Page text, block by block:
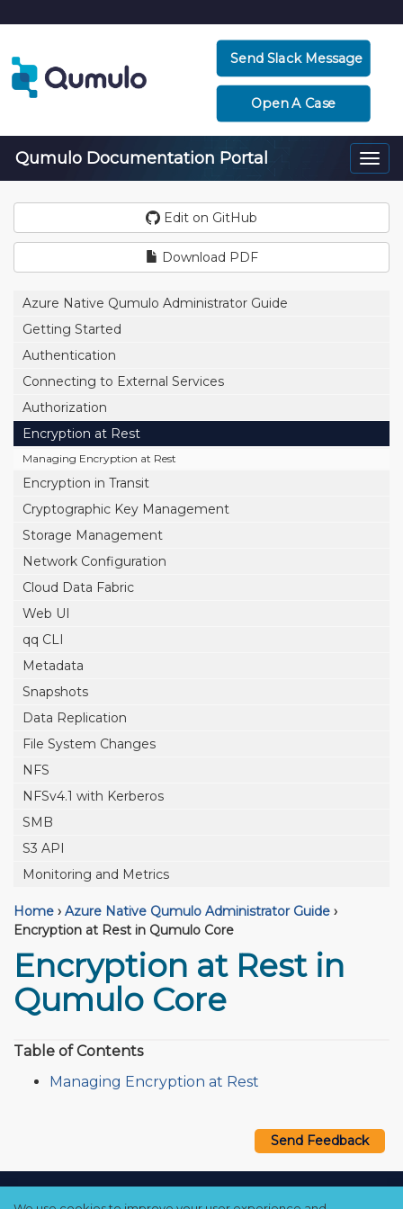
Send Slack Message
Open A Case
Qumulo Documentation Portal
Edit on GitHub
Download PDF
Azure Native Qumulo Administrator Guide
Getting Started
Authentication
Connecting to External Services
Authorization
Encryption at Rest
Managing Encryption at Rest
Encryption in Transit
Cryptographic Key Management
Storage Management
Network Configuration
Cloud Data Fabric
Web UI
qq CLI
Metadata
Snapshots
Data Replication
File System Changes
NFS
NFSv4.1 with Kerberos
SMB
S3 API
Monitoring and Metrics
Home › Azure Native Qumulo Administrator Guide ›
Encryption at Rest in Qumulo Core
Encryption at Rest in
Qumulo Core
Table of Contents
Managing Encryption at Rest
Send Feedback